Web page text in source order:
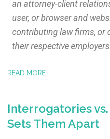
an attorney-client
user, or browser and
contributing law firms, or
their respective
READ MORE
Interrogatories
Sets Them Apart